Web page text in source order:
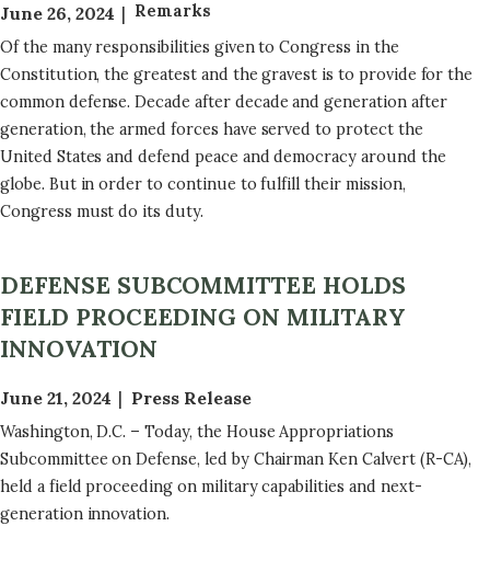
June 26, 2024
Remarks
Of the many responsibilities given to Congress in the
Constitution, the greatest and the gravest is to provide for the
common defense. Decade after decade and generation after
generation, the armed forces have served to protect the
United States and defend peace and democracy around the
globe. But in order to continue to fulfill their mission,
Congress must do its duty.
DEFENSE SUBCOMMITTEE HOLDS
FIELD PROCEEDING ON MILITARY
INNOVATION
June 21, 2024 Press Release
Washington, D.C. – Today, the House Appropriations
Subcommittee on Defense, led by Chairman Ken Calvert (R-CA),
held a field proceeding on military capabilities and next-
generation innovation.